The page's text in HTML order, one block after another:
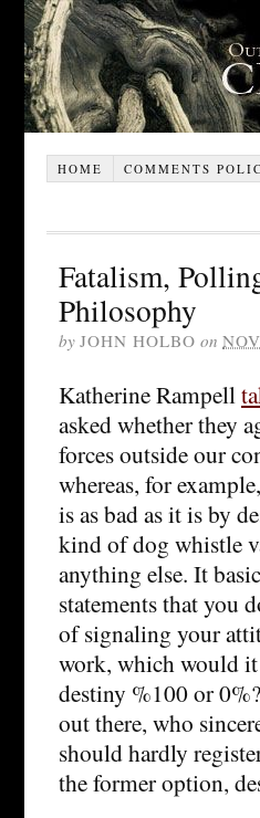
HOME COMMENTS
Fatalism,
Philosophy
by JOHN HOLBO on
Katherine Rampell
asked whether they
forces outside our
whereas, for
is as bad as it is by
kind of dog whistle
anything else. It
statements that you
of signaling your
work, which would it
destiny %100 or
out there, who
should hardly
the former option,